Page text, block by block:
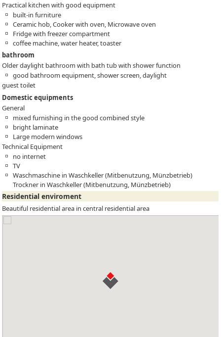
Practical kitchen with good equipment
built-in furniture
Ceramic hob, Cooker with oven, Microwave oven
Fridge with freezer compartment
coffee machine, water heater, toaster
bathroom
Older daylight bathroom with bath tub with shower function
good bathroom equipment, shower screen, daylight
guest toilet
Domestic equipments
General
mixed furnishing in the good combined style
bright laminate
Large modern windows
Technical Equipment
no internet
TV
Waschmaschine in Waschkeller (Mitbenutzung, Münzbetrieb)
Trockner in Waschkeller (Mitbenutzung, Münzbetrieb)
Residential enviroment
Beautiful residential area in central residential area